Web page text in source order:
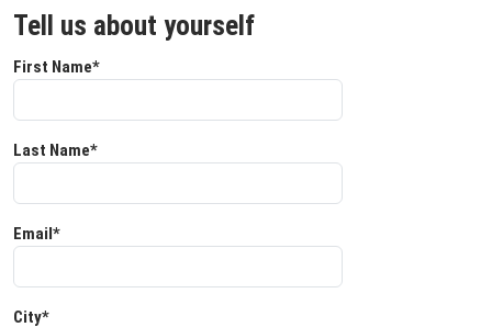
Tell us about yourself
First Name*
Last Name*
Email*
City*